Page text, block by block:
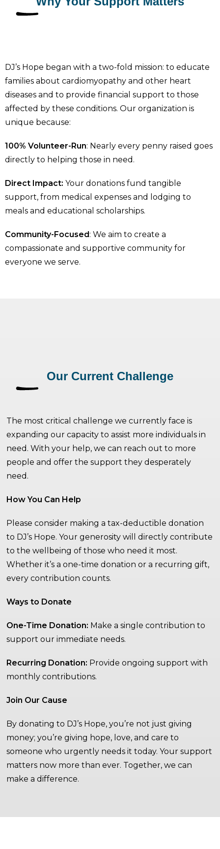
DJ’s Hope began with a two-fold mission: to educate
families about cardiomyopathy and other heart
diseases and to provide financial support to those
affected by these conditions. Our organization is
unique because:
100% Volunteer-Run: Nearly every penny raised goes
directly to helping those in need.
Direct Impact: Your donations fund tangible
support, from medical expenses and lodging to
meals and educational scholarships.
Community-Focused: We aim to create a
compassionate and supportive community for
everyone we serve.
Our Current Challenge
The most critical challenge we currently face is
expanding our capacity to assist more individuals in
need. With your help, we can reach out to more
people and offer the support they desperately
need.
How You Can Help
Please consider making a tax-deductible donation
to DJ’s Hope. Your generosity will directly contribute
to the wellbeing of those who need it most.
Whether it’s a one-time donation or a recurring gift,
every contribution counts.
Ways to Donate
One-Time Donation: Make a single contribution to
support our immediate needs.
Recurring Donation: Provide ongoing support with
monthly contributions.
Join Our Cause
By donating to DJ’s Hope, you’re not just giving
money; you’re giving hope, love, and care to
someone who urgently needs it today. Your support
matters now more than ever. Together, we can
make a difference.